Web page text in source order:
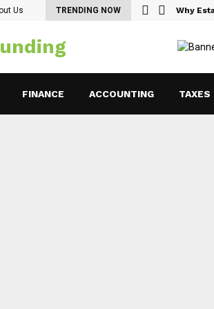
Us TRENDING NOW Why
FINANCE ACCOUNTING TAXES